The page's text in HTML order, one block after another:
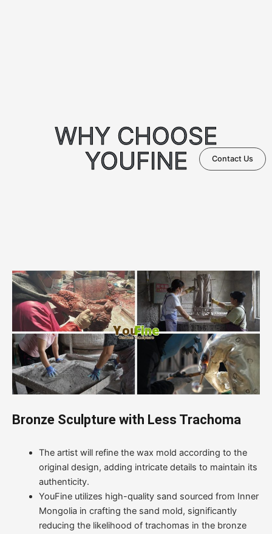
WHY CHOOSE
YOUFINE
Contact Us
Bronze Sculpture with Less Trachoma
The artist will refine the wax mold according to the
original design, adding intricate details to maintain its
authenticity.
YouFine utilizes high-quality sand sourced from Inner
Mongolia in crafting the sand mold, significantly
reducing the likelihood of trachomas in the bronze